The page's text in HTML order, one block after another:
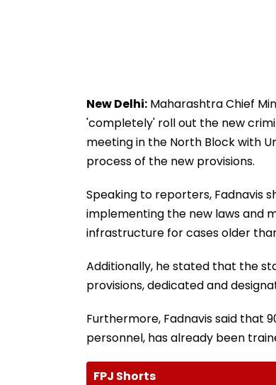
New Delhi: Maharashtra Chief
'completely' roll out the new
meeting in the North Block with
process of the new provisions.
Speaking to reporters, Fadnavis
implementing the new laws and
infrastructure for cases older
Additionally, he stated that the
provisions, dedicated and
Furthermore, Fadnavis said that
personnel, has already been
FPJ Shorts